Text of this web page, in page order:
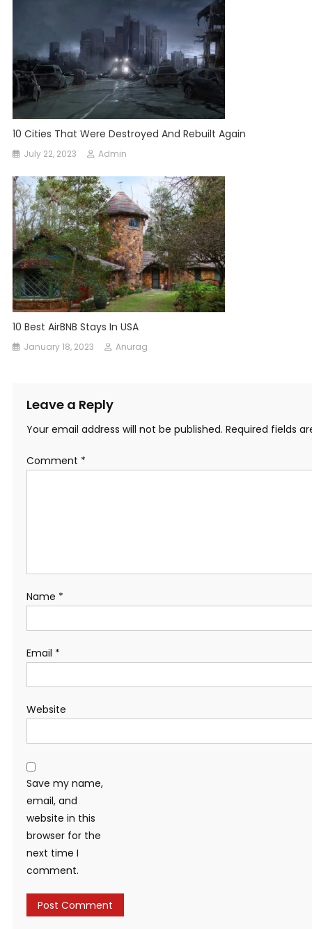
10 Cities That Were Destroyed And Rebuilt Again
July 22, 2023 Admin
10 Best AirBNB Stays In USA
January 18, 2023 Anurag
Leave a Reply
Your email address will not be published. Required fields
Comment *
Name *
Email *
Website
Save my name,
email, and
website in this
browser for the
next time I
comment.